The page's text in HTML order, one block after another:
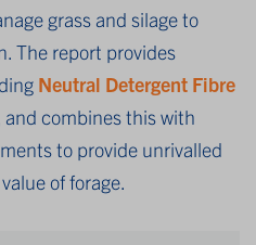
grass and silage to
The report provides
Neutral Detergent Fibre
combines this with
to provide unrivalled
of forage.